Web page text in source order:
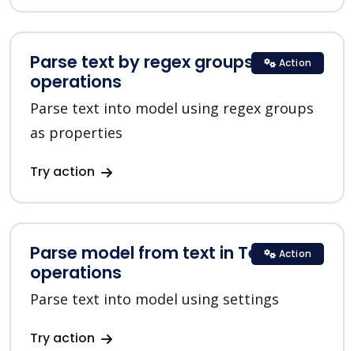
Parse text by regex groups in Text
operations
Parse text into model using regex groups
as properties
Try action
Action
Parse model from text in Text
operations
Parse text into model using settings
Try action
Action